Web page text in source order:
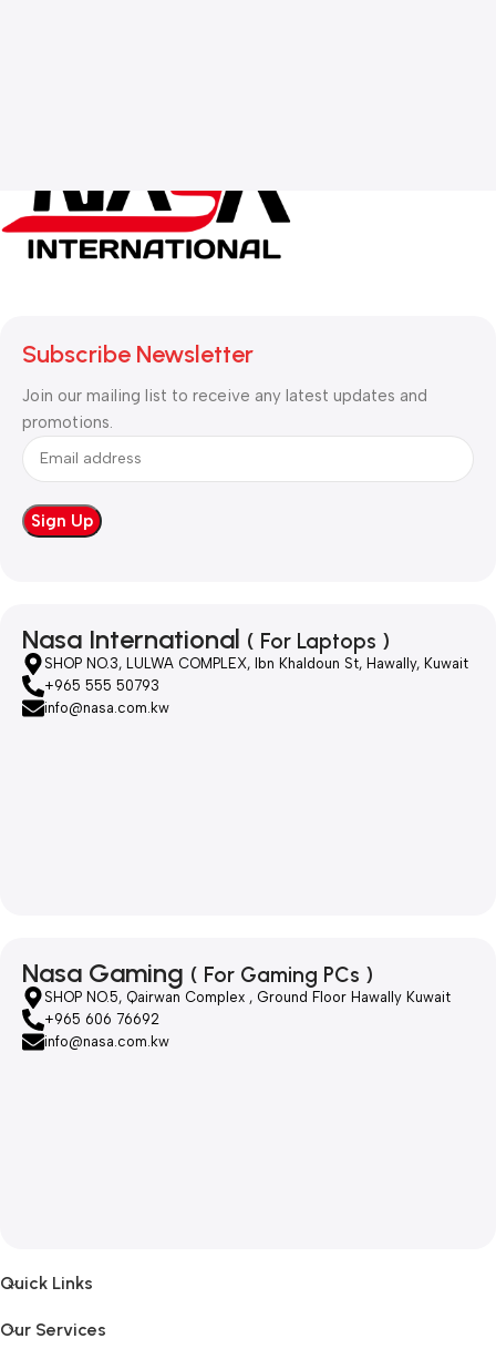
Subscribe Newsletter
Join our mailing list to receive any latest updates and
promotions.
Nasa International ( For Laptops )
SHOP NO.3, LULWA COMPLEX, Ibn Khaldoun St, Hawally, Kuwait
+965 555 50793
info@nasa.com.kw
Nasa Gaming ( For Gaming PCs )
SHOP NO.5, Qairwan Complex , Ground Floor Hawally Kuwait
+965 606 76692
info@nasa.com.kw
Quick Links
Our Services